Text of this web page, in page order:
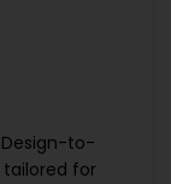
Design-to-
tailored for